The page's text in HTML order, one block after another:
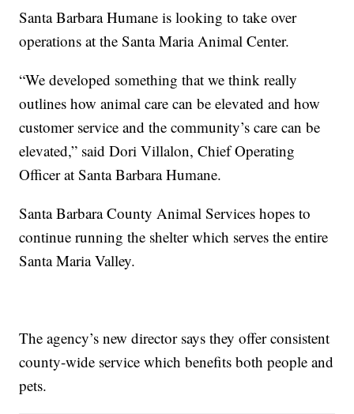
Santa Barbara Humane is looking to take over
operations at the Santa Maria Animal Center.
“We developed something that we think really
outlines how animal care can be elevated and how
customer service and the community’s care can be
elevated,” said Dori Villalon, Chief Operating
Officer at Santa Barbara Humane.
Santa Barbara County Animal Services hopes to
continue running the shelter which serves the entire
Santa Maria Valley.
The agency’s new director says they offer consistent
county-wide service which benefits both people and
pets.